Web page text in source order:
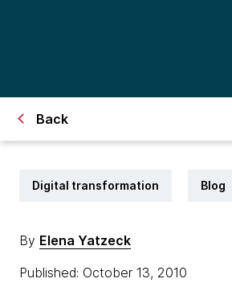
Back
Digital transformation Blog
By Elena Yatzeck
Published: October 13, 2010